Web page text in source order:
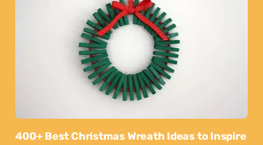
400+ Best Christmas Wreath Ideas to Inspire